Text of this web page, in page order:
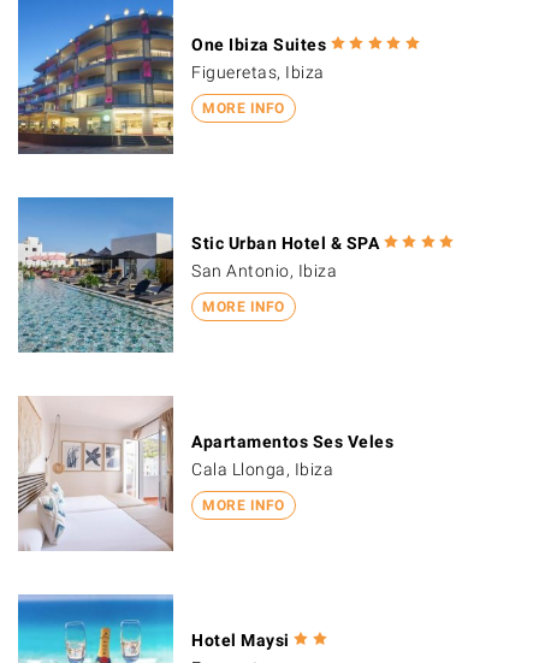
MORE INFO
One Ibiza Suites
Figueretas, Ibiza
MORE INFO
Stic Urban Hotel & SPA
San Antonio, Ibiza
MORE INFO
Apartamentos Ses Veles
Cala Llonga, Ibiza
Hotel Maysi